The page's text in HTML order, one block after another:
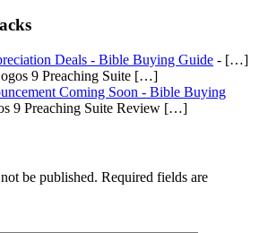
Deals - Bible Buying Guide - […]
9 Preaching Suite […]
Coming Soon - Bible Buying
9 Preaching Suite Review […]
be published. Required fields are